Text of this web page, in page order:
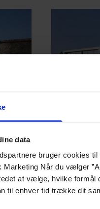
data
bruger cookies
Marketing Når du vælger
at vælge, hvilke formål
til enhver tid trække dit